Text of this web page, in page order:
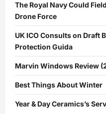
The Royal Navy Could
Drone Force
UK ICO Consults on Draft
Protection Guida
Marvin Windows Review
Best Things About Winter
Year & Day Ceramics’s